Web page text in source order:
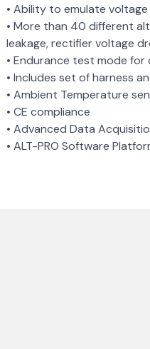
• Ability to emulate
• More than 40 different
leakage, rectifier voltage
• Endurance test mode
• Includes set of harness
• Ambient Temperature
• CE compliance
• Advanced Data
• ALT-PRO Software